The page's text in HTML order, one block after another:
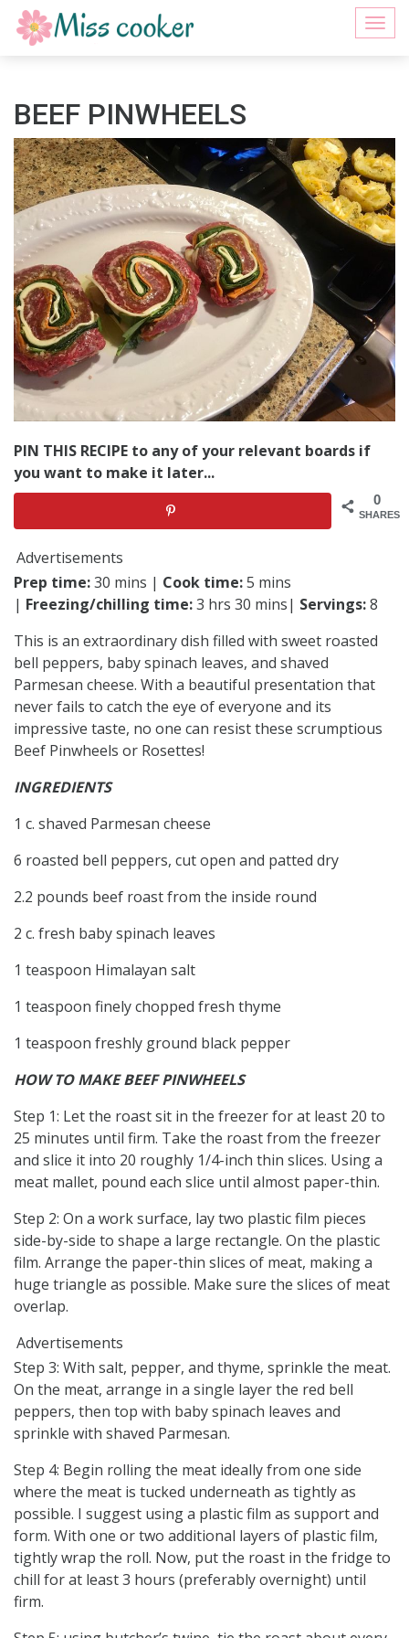
BEEF PINWHEELS
PIN THIS RECIPE to any of your relevant boards if
you want to make it later...
0
SHARES
Advertisements
Prep time:30 mins | Cook time:5 mins
| Freezing/chilling time:3 hrs 30 mins| Servings:8
This is an extraordinary dish filled with sweet roasted
bell peppers, baby spinach leaves, and shaved
Parmesan cheese. With a beautiful presentation that
never fails to catch the eye of everyone and its
impressive taste, no one can resist these scrumptious
Beef Pinwheels or Rosettes!
INGREDIENTS
1 c. shaved Parmesan cheese
6 roasted bell peppers, cut open and patted dry
2.2 pounds beef roast from the inside round
2 c. fresh baby spinach leaves
1 teaspoon Himalayan salt
1 teaspoon finely chopped fresh thyme
1 teaspoon freshly ground black pepper
HOW TO MAKE BEEF PINWHEELS
Step 1: Let the roast sit in the freezer for at least 20 to
25 minutes until firm. Take the roast from the freezer
and slice it into 20 roughly 1/4-inch thin slices. Using a
meat mallet, pound each slice until almost paper-thin.
Step 2: On a work surface, lay two plastic film pieces
side-by-side to shape a large rectangle. On the plastic
film. Arrange the paper-thin slices of meat, making a
huge triangle as possible. Make sure the slices of meat
overlap.
Advertisements
Step 3: With salt, pepper, and thyme, sprinkle the meat.
On the meat, arrange in a single layer the red bell
peppers, then top with baby spinach leaves and
sprinkle with shaved Parmesan.
Step 4: Begin rolling the meat ideally from one side
where the meat is tucked underneath as tightly as
possible. I suggest using a plastic film as support and
form. With one or two additional layers of plastic film,
tightly wrap the roll. Now, put the roast in the fridge to
chill for at least 3 hours (preferably overnight) until
firm.